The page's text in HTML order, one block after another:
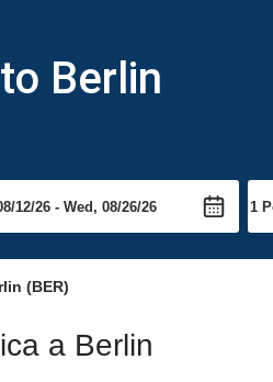
Berlin
(BER)
a Berlin